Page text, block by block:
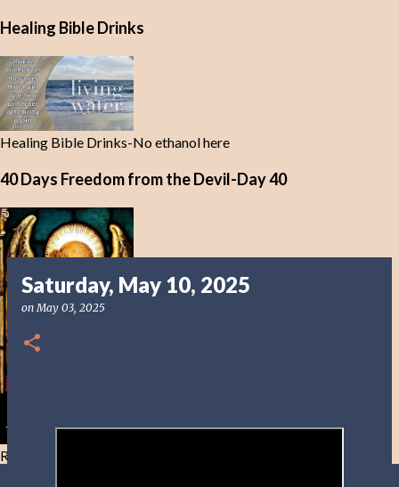
Healing Bible Drinks
Healing Bible Drinks-No ethanol here
40 Days Freedom from the Devil-Day 40
Resist and he will flee-Day 40
Saturday, May 10, 2025
onMay 03, 2025